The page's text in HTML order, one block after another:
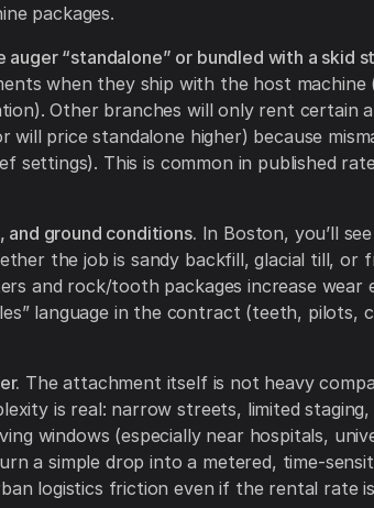
packages.
auger “standalone” or bundled with a skid
when they ship with the host machine
Other branches will only rent certain
will price standalone higher) because
settings). This is common in published
ground conditions. In Boston, you’ll
the job is sandy backfill, glacial till, or
and rock/tooth packages increase wear
language in the contract (teeth, pilots,
The attachment itself is not heavy
is real: narrow streets, limited staging,
windows (especially near hospitals,
a simple drop into a metered, time-
logistics friction even if the rental rate